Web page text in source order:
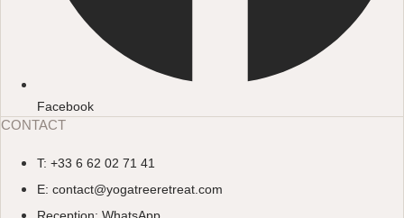
Facebook
CONTACT
T: +33 6 62 02 71 41
E: contact@yogatreeretreat.com